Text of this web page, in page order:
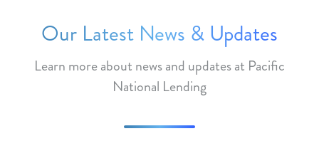
Our Latest News & Updates
Learn more about news and updates at Pacific
National Lending